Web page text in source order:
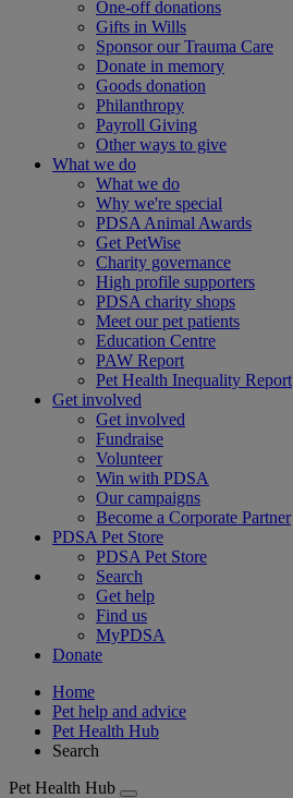
One-off donations
Gifts in Wills
Sponsor our Trauma Care
Donate in memory
Goods donation
Philanthropy
Payroll Giving
Other ways to give
What we do
What we do
Why we're special
PDSA Animal Awards
Get PetWise
Charity governance
High profile supporters
PDSA charity shops
Meet our pet patients
Education Centre
PAW Report
Pet Health Inequality Report
Get involved
Get involved
Fundraise
Volunteer
Win with PDSA
Our campaigns
Become a Corporate Partner
PDSA Pet Store
PDSA Pet Store
Search
Get help
Find us
MyPDSA
Donate
Home
Pet help and advice
Pet Health Hub
Search
Pet Health Hub